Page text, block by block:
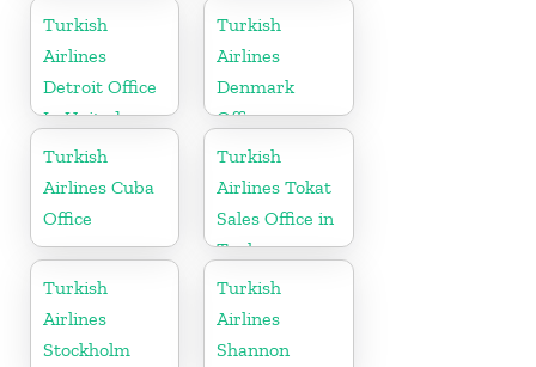
Turkish
Airlines
Detroit Office
In United
States
Turkish
Airlines
Denmark
Office
Turkish
Airlines Cuba
Office
Turkish
Airlines Tokat
Sales Office in
Turkey
Turkish
Airlines
Stockholm
Turkish
Airlines
Shannon